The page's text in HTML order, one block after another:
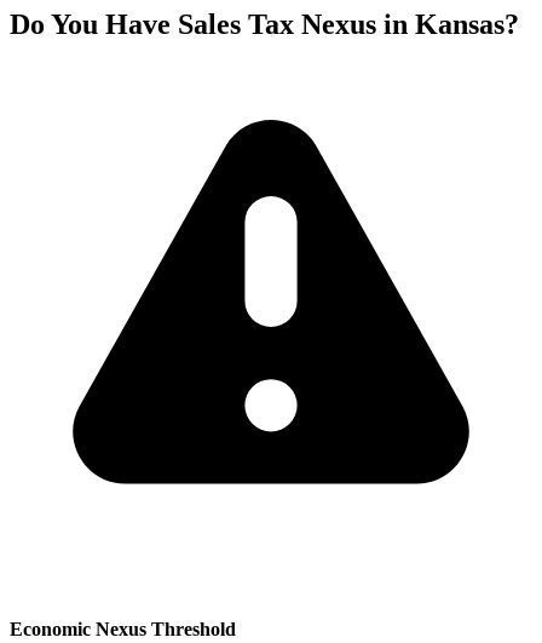
Do You Have Sales Tax Nexus in Kansas?
Economic Nexus Threshold